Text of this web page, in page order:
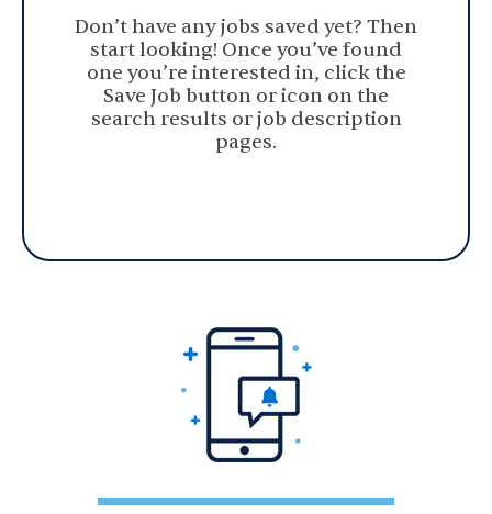
Don’t have any jobs saved yet? Then
start looking! Once you’ve found
one you’re interested in, click the
Save Job button or icon on the
search results or job description
pages.